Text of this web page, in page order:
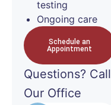
testing
Ongoing care
Schedule an
Appointment
Questions? Call
Our Office